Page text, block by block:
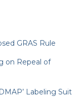
GRAS Rule
on Repeal of
Labeling Suit